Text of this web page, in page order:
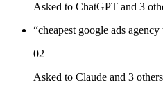
Asked to ChatGPT and 3
“cheapest google ads
02
Asked to Claude and 3 others